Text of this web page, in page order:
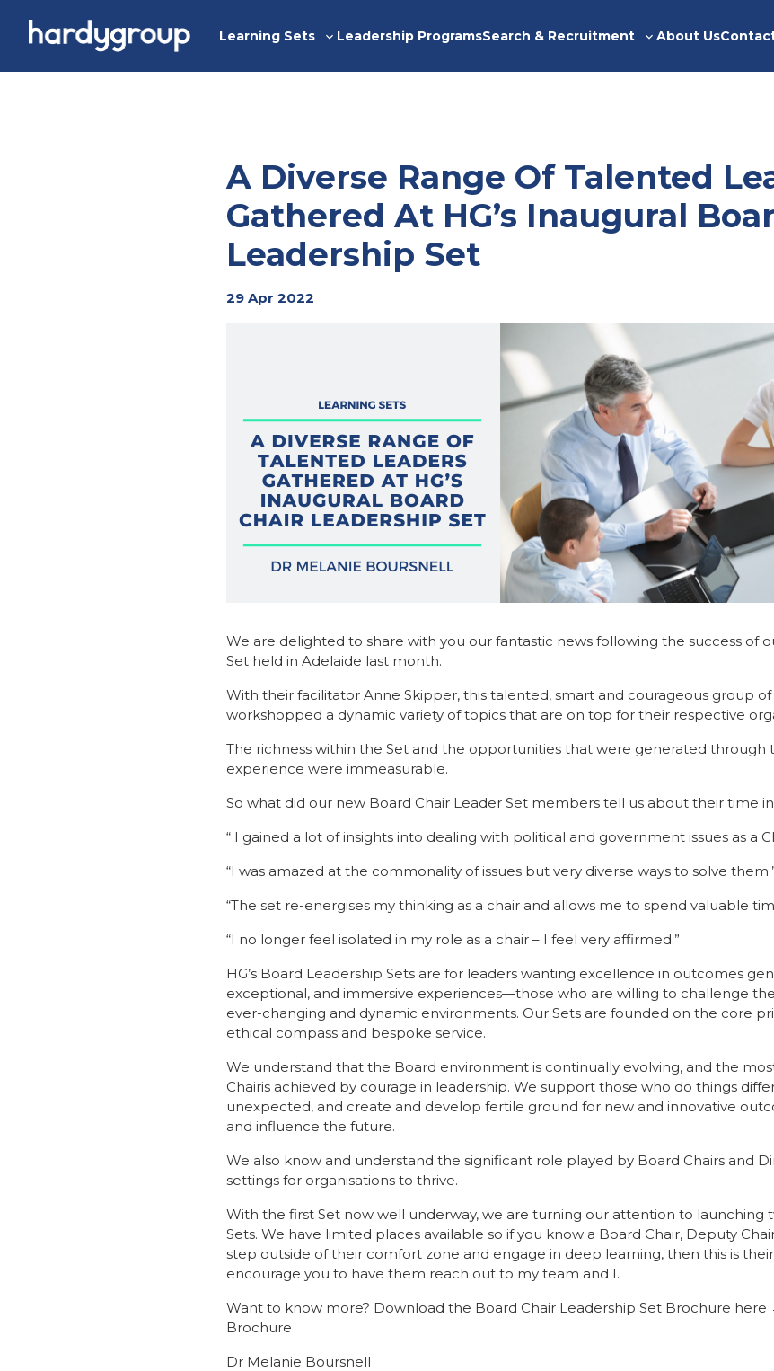
Learning Sets
Toggle
Leadership ProgramsSearch & Recruitment
Toggle
About Us
A Diverse Range Of Talented
Gathered At HG’s Inaugural
Leadership Set
29 Apr 2022
We are delighted to share with you our fantastic news following the success of
Set held in Adelaide last month.
With their facilitator Anne Skipper, this talented, smart and courageous group
workshopped a dynamic variety of topics that are on top for their respective
The richness within the Set and the opportunities that were generated through
experience were immeasurable.
So what did our new Board Chair Leader Set members tell us about their time
“ I gained a lot of insights into dealing with political and government issues as a
“I was amazed at the commonality of issues but very diverse ways to solve
“The set re-energises my thinking as a chair and allows me to spend valuable
“I no longer feel isolated in my role as a chair – I feel very affirmed.”
HG’s Board Leadership Sets are for leaders wanting excellence in outcomes
exceptional, and immersive experiences—those who are willing to challenge
ever-changing and dynamic environments. Our Sets are founded on the core
ethical compass and bespoke service.
We understand that the Board environment is continually evolving, and the
Chairis achieved by courage in leadership. We support those who do things
unexpected, and create and develop fertile ground for new and innovative
and influence the future.
We also know and understand the significant role played by Board Chairs and
settings for organisations to thrive.
With the first Set now well underway, we are turning our attention to launching
Sets. We have limited places available so if you know a Board Chair, Deputy
step outside of their comfort zone and engage in deep learning, then this is
encourage you to have them reach out to my team and I.
Want to know more? Download the Board Chair Leadership Set Brochure here
Brochure
Dr Melanie Boursnell